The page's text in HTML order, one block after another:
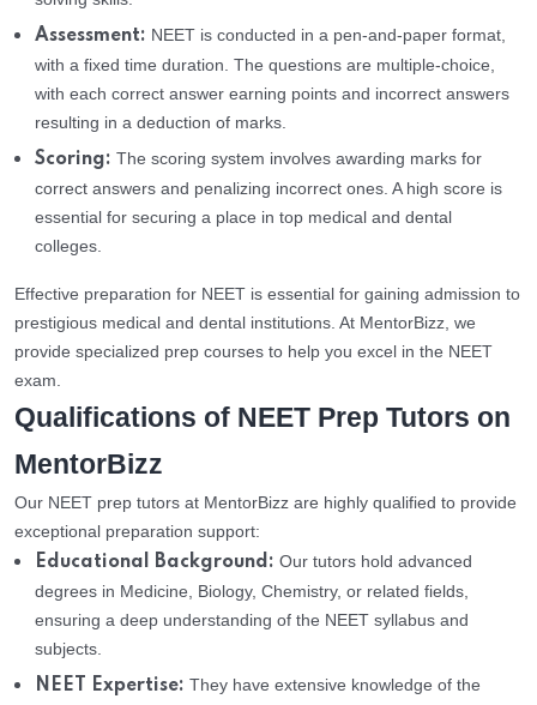
Assessment: NEET is conducted in a pen-and-paper format,
with a fixed time duration. The questions are multiple-choice,
with each correct answer earning points and incorrect answers
resulting in a deduction of marks.
Scoring: The scoring system involves awarding marks for
correct answers and penalizing incorrect ones. A high score is
essential for securing a place in top medical and dental
colleges.
Effective preparation for NEET is essential for gaining admission to
prestigious medical and dental institutions. At MentorBizz, we
provide specialized prep courses to help you excel in the NEET
exam.
Qualifications of NEET Prep Tutors on
MentorBizz
Our NEET prep tutors at MentorBizz are highly qualified to provide
exceptional preparation support:
Educational Background: Our tutors hold advanced
degrees in Medicine, Biology, Chemistry, or related fields,
ensuring a deep understanding of the NEET syllabus and
subjects.
NEET Expertise: They have extensive knowledge of the